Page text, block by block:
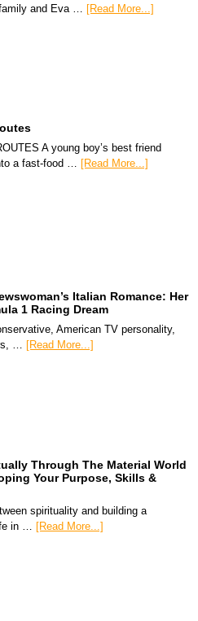
and Eva … [Read More...]
A young boy’s best friend
a fast-food … [Read More...]
Italian Romance: Her
1 Racing Dream
American TV personality,
… [Read More...]
Through The Material World
Your Purpose, Skills &
spirituality and building a
in … [Read More...]